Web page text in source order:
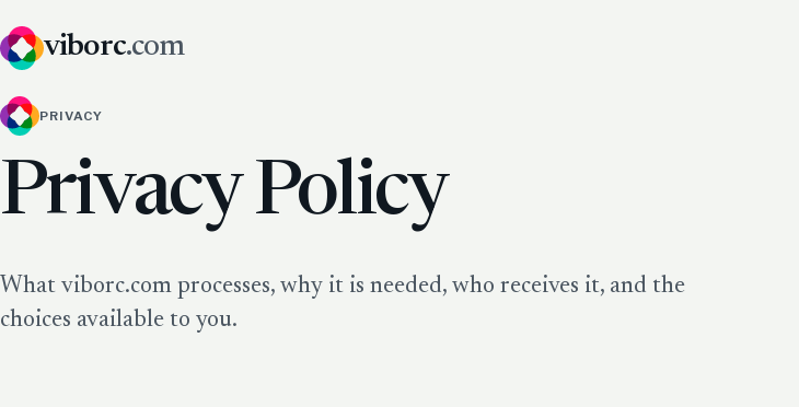
viborc.com
PRIVACY
Privacy Policy
What viborc.com processes, why it is needed, who receives it, and the
choices available to you.